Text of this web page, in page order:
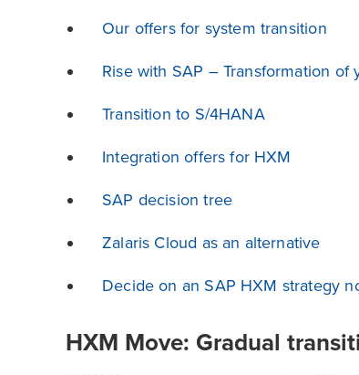
Our offers for system transition
Rise with SAP – Transformation
Transition to S/4HANA
Integration offers for HXM
SAP decision tree
Zalaris Cloud as an alternative
Decide on an SAP HXM strategy
HXM Move: Gradual